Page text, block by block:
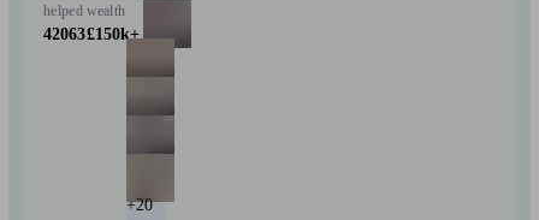
helped
42063
wealth
£150k+
+20